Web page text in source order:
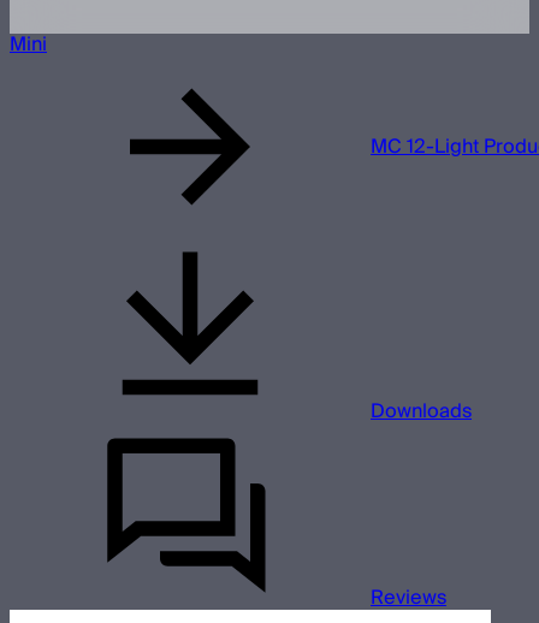
Mini
MC 12-Light
Downloads
Reviews